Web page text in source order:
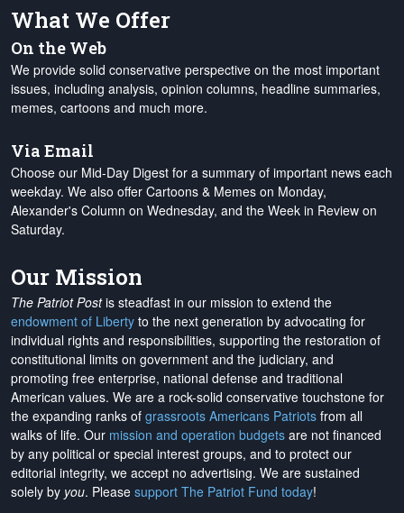
What We Offer
On the Web
We provide solid conservative perspective on the most important
issues, including analysis, opinion columns, headline summaries,
memes, cartoons and much more.
Via Email
Choose our Mid-Day Digest for a summary of important news each
weekday. We also offer Cartoons & Memes on Monday,
Alexander's Column on Wednesday, and the Week in Review on
Saturday.
Our Mission
The Patriot Postis steadfast in our mission to extend the
endowment of Liberty to the next generation by advocating for
individual rights and responsibilities, supporting the restoration of
constitutional limits on government and the judiciary, and
promoting free enterprise, national defense and traditional
American values. We are a rock-solid conservative touchstone for
the expanding ranks of grassroots Americans Patriots from all
walks of life. Our mission and operation budgets are not financed
by any political or special interest groups, and to protect our
editorial integrity, we accept no advertising. We are sustained
solely by you. Please support The Patriot Fund today!